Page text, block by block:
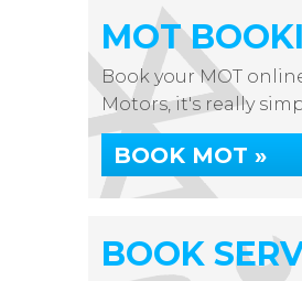
MOT
Book your MOT
Motors, it's really
BOOK MOT »
BOOK